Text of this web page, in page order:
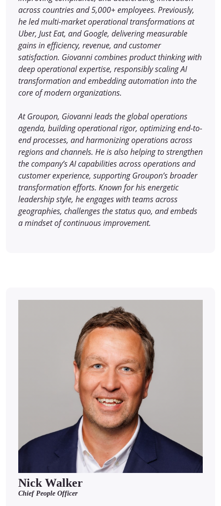
across countries and 5,000+ employees. Previously,
he led multi-market operational transformations at
Uber, Just Eat, and Google, delivering measurable
gains in efficiency, revenue, and customer
satisfaction. Giovanni combines product thinking with
deep operational expertise, responsibly scaling AI
transformation and embedding automation into the
core of modern organizations.
At Groupon, Giovanni leads the global operations
agenda, building operational rigor, optimizing end-to-
end processes, and harmonizing operations across
regions and channels. He is also helping to strengthen
the company’s AI capabilities across operations and
customer experience, supporting Groupon’s broader
transformation efforts. Known for his energetic
leadership style, he engages with teams across
geographies, challenges the status quo, and embeds
a mindset of continuous improvement.
Nick Walker
Chief People Officer